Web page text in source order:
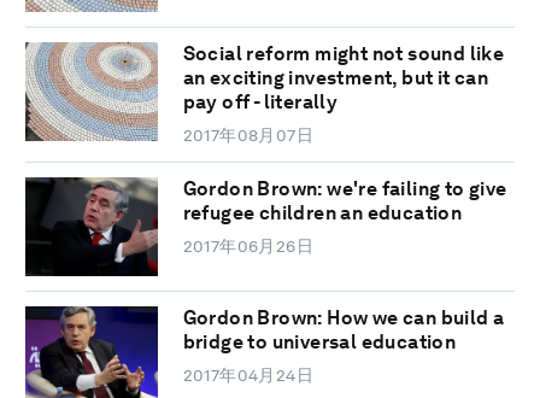
Social reform might not sound like
an exciting investment, but it can
pay off - literally
2017年08月07日
Gordon Brown: we're failing to give
refugee children an education
2017年06月26日
Gordon Brown: How we can build a
bridge to universal education
2017年04月24日